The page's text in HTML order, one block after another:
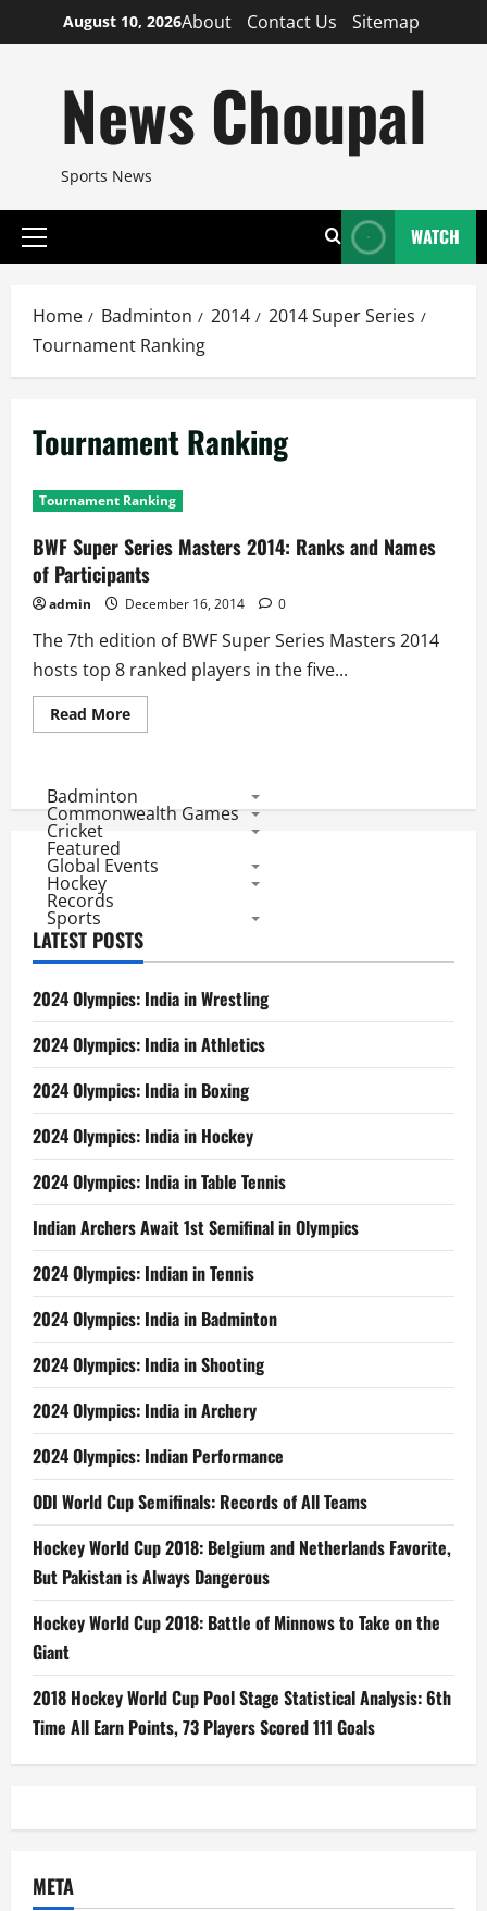
to
August 10, 2026About Contact Us Sitemap
News Choupal
Sports News
Primary
WATCH
Home Badminton 2014
2014 Super Series
Tournament Ranking
Tournament Ranking
Tournament Ranking
BWF Super Series Masters 2014: Ranks and Names
of Participants
admin December 16, 2014 0
The 7th edition of BWF Super Series Masters 2014
hosts top 8 ranked players in the five...
Read MoreRead
more
Series
Masters
2014:
Names
Badminton
Commonwealth Games
Cricket
Featured
Global Events
Hockey
Records
Sports
LATEST POSTS
2024 Olympics: India in Wrestling
2024 Olympics: India in Athletics
2024 Olympics: India in Boxing
2024 Olympics: India in Hockey
2024 Olympics: India in Table Tennis
Indian Archers Await 1st Semifinal in Olympics
2024 Olympics: Indian in Tennis
2024 Olympics: India in Badminton
2024 Olympics: India in Shooting
2024 Olympics: India in Archery
2024 Olympics: Indian Performance
ODI World Cup Semifinals: Records of All Teams
Hockey World Cup 2018: Belgium and Netherlands Favorite,
But Pakistan is Always Dangerous
Hockey World Cup 2018: Battle of Minnows to Take on the
Giant
2018 Hockey World Cup Pool Stage Statistical Analysis: 6th
Time All Earn Points, 73 Players Scored 111 Goals
META